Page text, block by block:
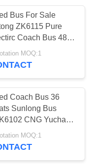
Truck
189
Bus For Sale
ZK6115 Pure
Coach Bus 48
2017 Year Sliding
MOQ:1
Coach Bus 36
Sunlong Bus
CNG Yuchai
Right Hand
Use In Africa
MOQ:1